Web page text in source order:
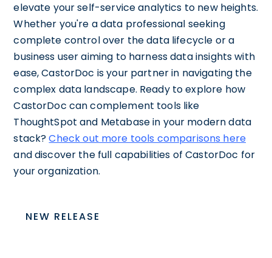
elevate your self-service analytics to new heights.
Whether you're a data professional seeking
complete control over the data lifecycle or a
business user aiming to harness data insights with
ease, CastorDoc is your partner in navigating the
complex data landscape. Ready to explore how
CastorDoc can complement tools like
ThoughtSpot and Metabase in your modern data
stack?Check out more tools comparisons here
and discover the full capabilities of CastorDoc for
your organization.
NEW RELEASE